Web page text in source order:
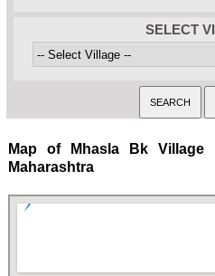
SELECT
Map of Mhasla Bk Village
Maharashtra